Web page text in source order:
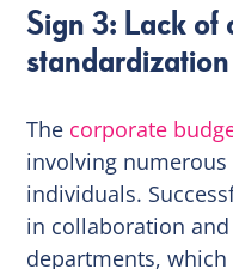
Sign 3: Lack
The corporate
involving
individuals.
in collaboration
departments,